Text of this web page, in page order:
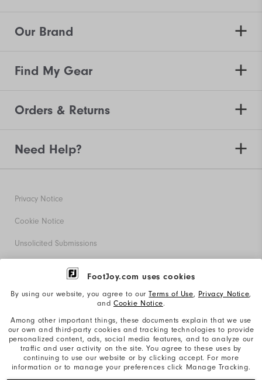
FootJoy.com uses cookies
By using our website, you agree to ourTerms of Use, Privacy Notice,
and Cookie Notice.
Among other important things, these documents explain that we use
our own and third-party cookies and tracking technologies to provide
personalized content, ads, social media features, and to analyze our
traffic and user activity on the site. You agree to these uses by
continuing to use our website or by clicking accept. For more
information or to manage your preferences click Manage Tracking.
Our Brand
Find My Gear
Orders & Returns
Need Help?
©2026 Acushnet Company. All Rights Reserved. #1 Claim
Privacy Notice
Cookie Notice
Unsolicited Submissions
Corporate Social Responsibility
California: Your Privacy rights
California: Do Not Sell My Info